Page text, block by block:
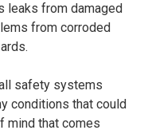
leaks from damaged
from corroded
safety systems
conditions that could
mind that comes